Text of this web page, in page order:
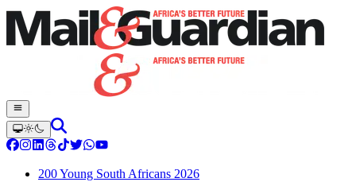
200 Young South Africans 2026